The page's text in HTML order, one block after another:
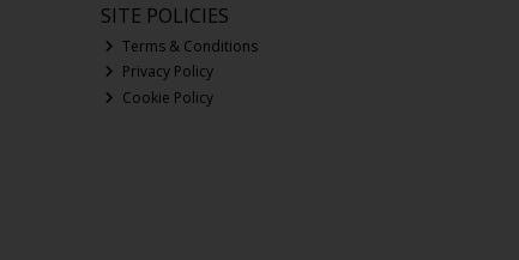
SITE POLICIES
Terms & Conditions
Privacy Policy
Cookie Policy